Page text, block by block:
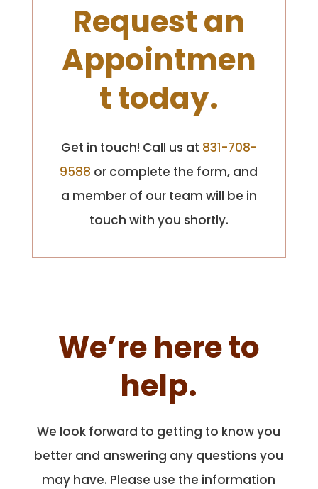
Request an
Appointmen
t today.
Get in touch! Call us at 831-708-
9588 or complete the form, and
a member of our team will be in
touch with you shortly.
We’re here to
help.
We look forward to getting to know you
better and answering any questions you
may have. Please use the information